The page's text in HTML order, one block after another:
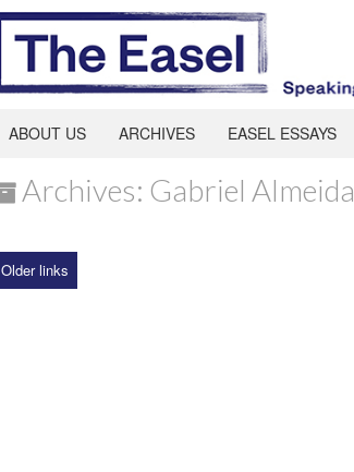
ABOUT US ARCHIVES EASEL ESSAYS
Archives: Gabriel Almeida
Older links